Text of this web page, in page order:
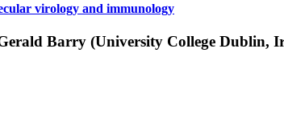
virology and immunology
Barry (University College Dublin,